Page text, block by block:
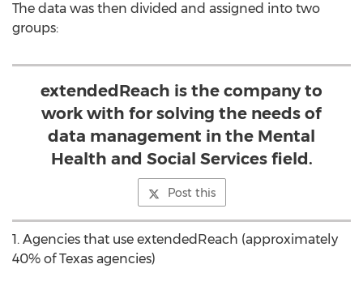
The data was then divided and assigned into two
groups:
extendedReach is the company to
work with for solving the needs of
data management in the Mental
Health and Social Services field.
Post this
1. Agencies that use extendedReach (approximately
40% ofTexas agencies)